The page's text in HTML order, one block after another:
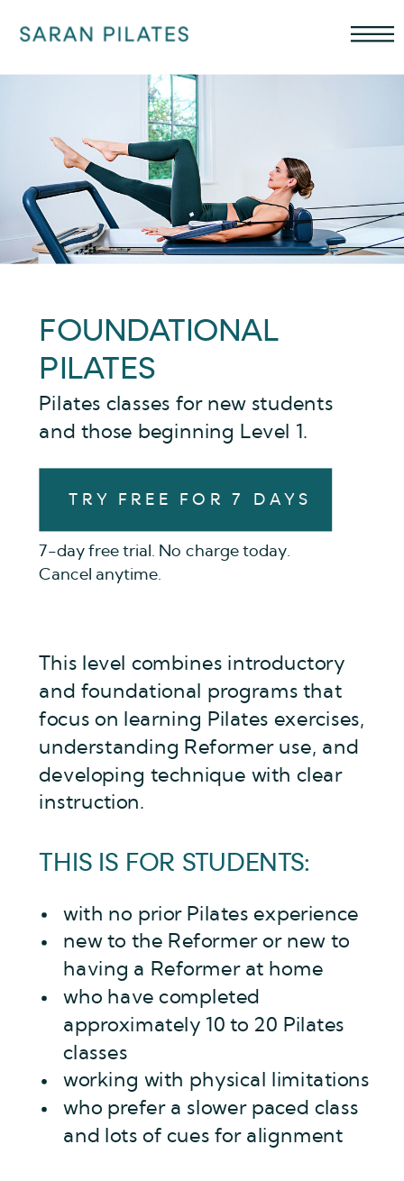
TRY FREE FOR 7 DAYS
FOUNDATIONAL
PILATES
Pilates classes for new students
and those beginning Level 1.
7-day free trial. No charge today.
Cancel anytime.
This level combines introductory
and foundational programs that
focus on learning Pilates exercises,
understanding Reformer use, and
developing technique with clear
instruction.
THIS IS FOR STUDENTS:
with no prior Pilates experience
new to the Reformer or new to
having a Reformer at home
who have completed
approximately 10 to 20 Pilates
classes
working with physical limitations
who prefer a slower paced class
and lots of cues for alignment